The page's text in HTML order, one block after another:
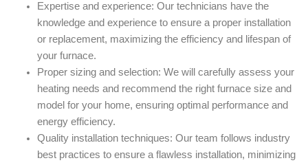
Expertise and experience: Our technicians have the
knowledge and experience to ensure a proper installation
or replacement, maximizing the efficiency and lifespan of
your furnace.
Proper sizing and selection: We will carefully assess your
heating needs and recommend the right furnace size and
model for your home, ensuring optimal performance and
energy efficiency.
Quality installation techniques: Our team follows industry
best practices to ensure a flawless installation, minimizing